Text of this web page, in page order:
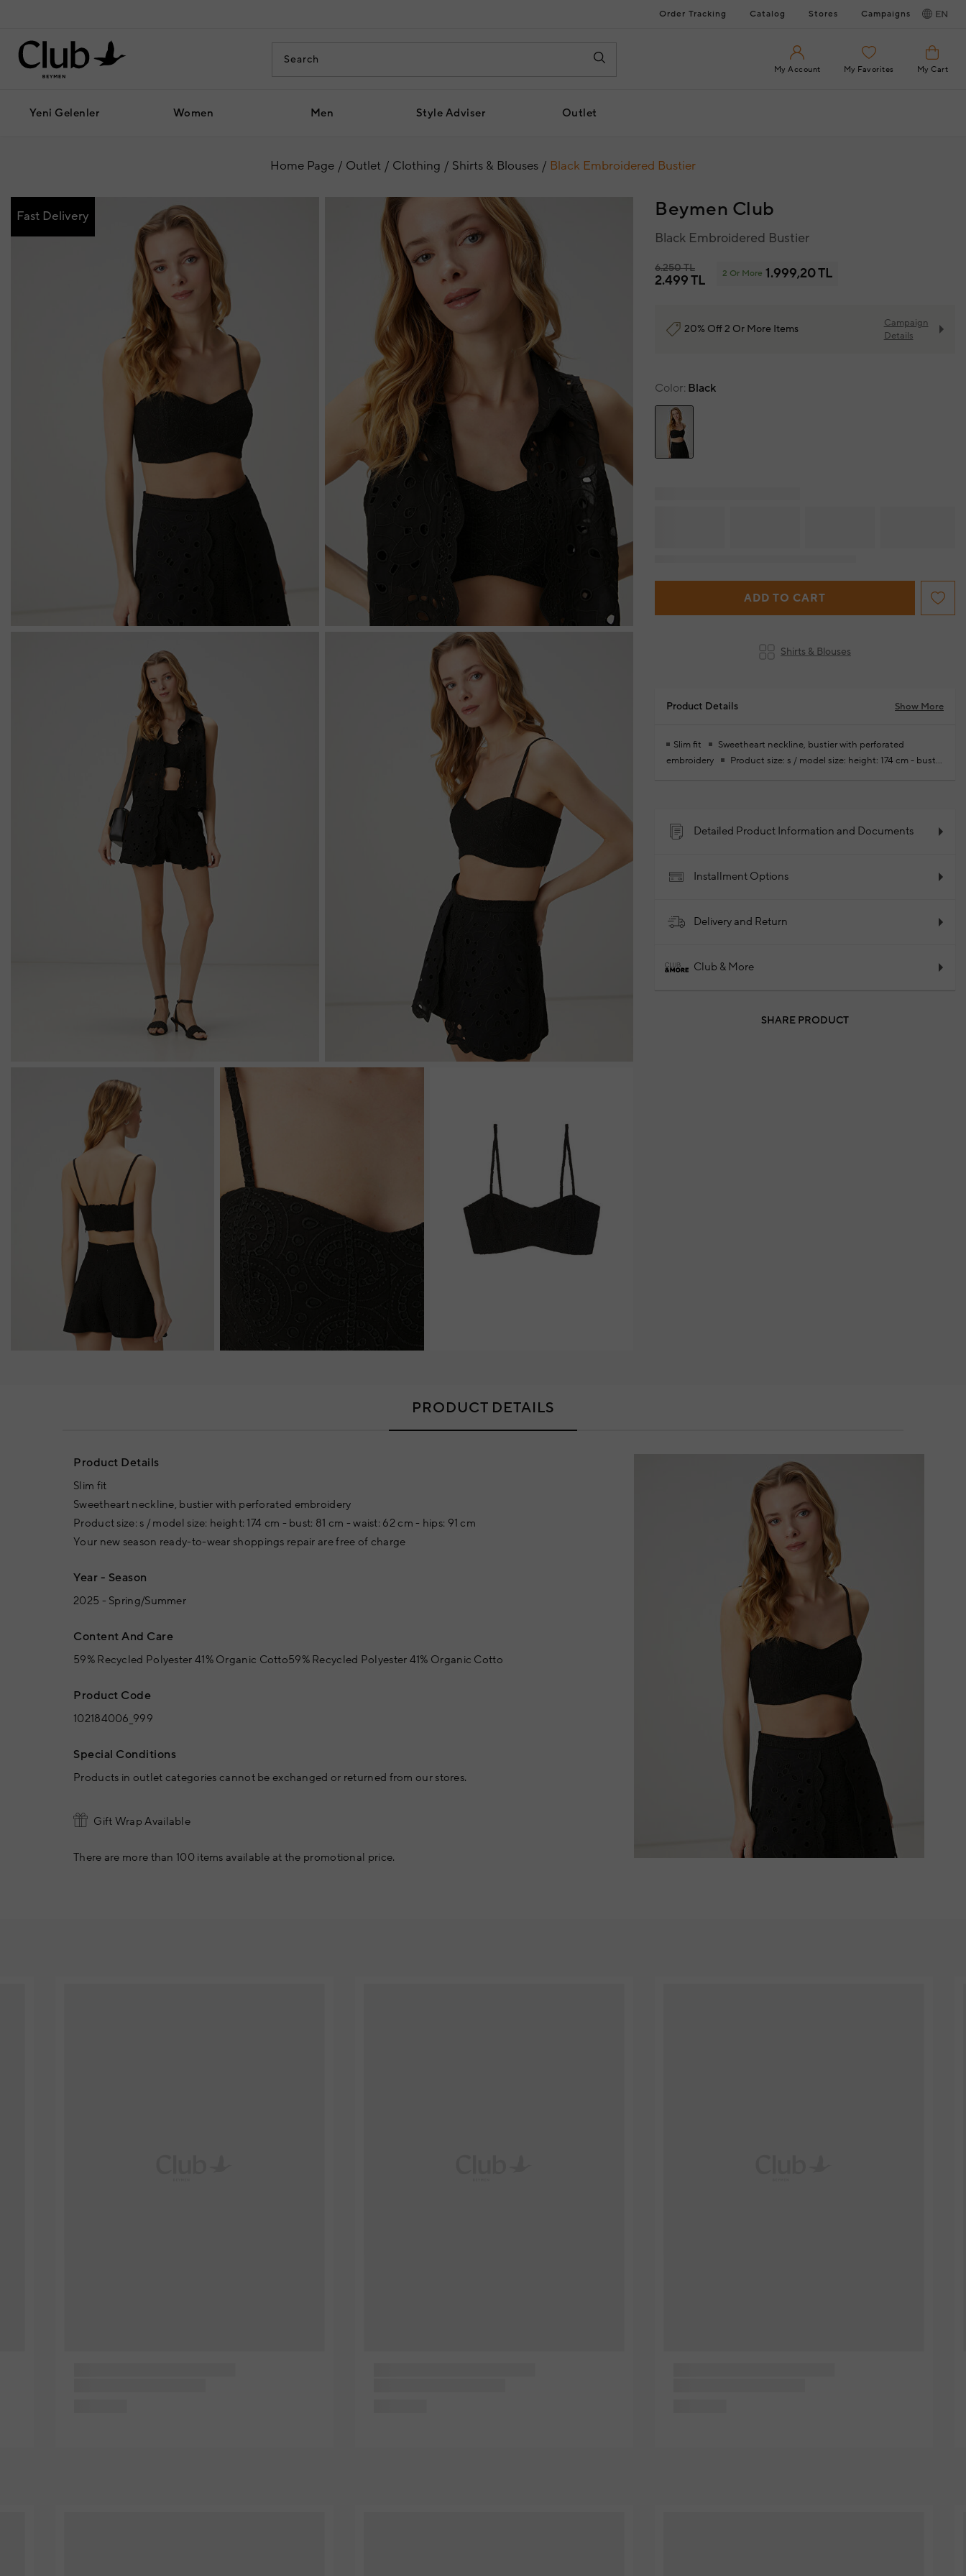
Order Tracking Catalog Stores Campaigns EN
My Account My Favorites My Cart
Yeni Gelenler Women Men Style Adviser Outlet
Home Page Outlet Clothing Shirts & Blouses Black Embroidered Bustier
Fast Delivery Beymen Club
Black Embroidered Bustier
6.250 TL
2.499 TL 2 Or More 1.999,20 TL
20% Off 2 Or More Items
Campaign
Details
Color Black
ADD TO CART
Shirts & Blouses
Product Details Show More
Slim fit
Sweetheart neckline, bustier with perforated
embroidery
Product size: s / model size: height: 174 cm - bust:
Organic Cotto
2025 - Spring/Summer
Product Code:
102184006_999
Detailed Product Information and Documents
Installment Options
Delivery and Return
Club & More
SHARE PRODUCT
PRODUCT DETAILS
Product Details
Slim fit
Sweetheart neckline, bustier with perforated embroidery
Product size: s / model size: height: 174 cm - bust: 81 cm - waist: 62 cm - hips: 91 cm
Your new season ready-to-wear shoppings repair are free of charge
Year - Season
2025 - Spring/Summer
Content And Care
59% Recycled Polyester 41% Organic Cotto59% Recycled Polyester 41% Organic Cotto
Product Code
102184006_999
Special Conditions
Products in outlet categories cannot be exchanged or returned from our stores.
Gift Wrap Available
There are more than 100 items available at the promotional price.